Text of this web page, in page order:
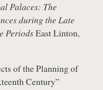
Palaces: The
during the Late
PeriodsEast Linton,
of the Planning of
Century”